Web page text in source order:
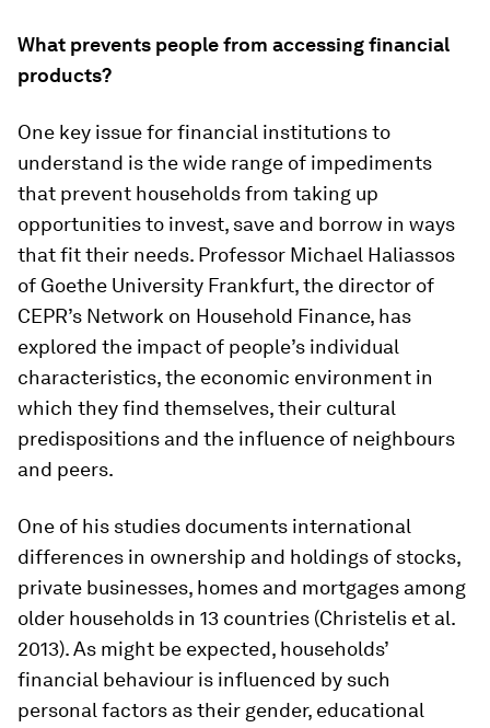
What prevents people from accessing financial
products?
One key issue for financial institutions to
understand is the wide range of impediments
that prevent households from taking up
opportunities to invest, save and borrow in ways
that fit their needs. Professor Michael Haliassos
of Goethe University Frankfurt, the director of
CEPR’s Network on Household Finance, has
explored the impact of people’s individual
characteristics, the economic environment in
which they find themselves, their cultural
predispositions and the influence of neighbours
and peers.
One of his studies documents international
differences in ownership and holdings of stocks,
private businesses, homes and mortgages among
older households in 13 countries (Christelis et al.
2013). As might be expected, households’
financial behaviour is influenced by such
personal factors as their gender, educational